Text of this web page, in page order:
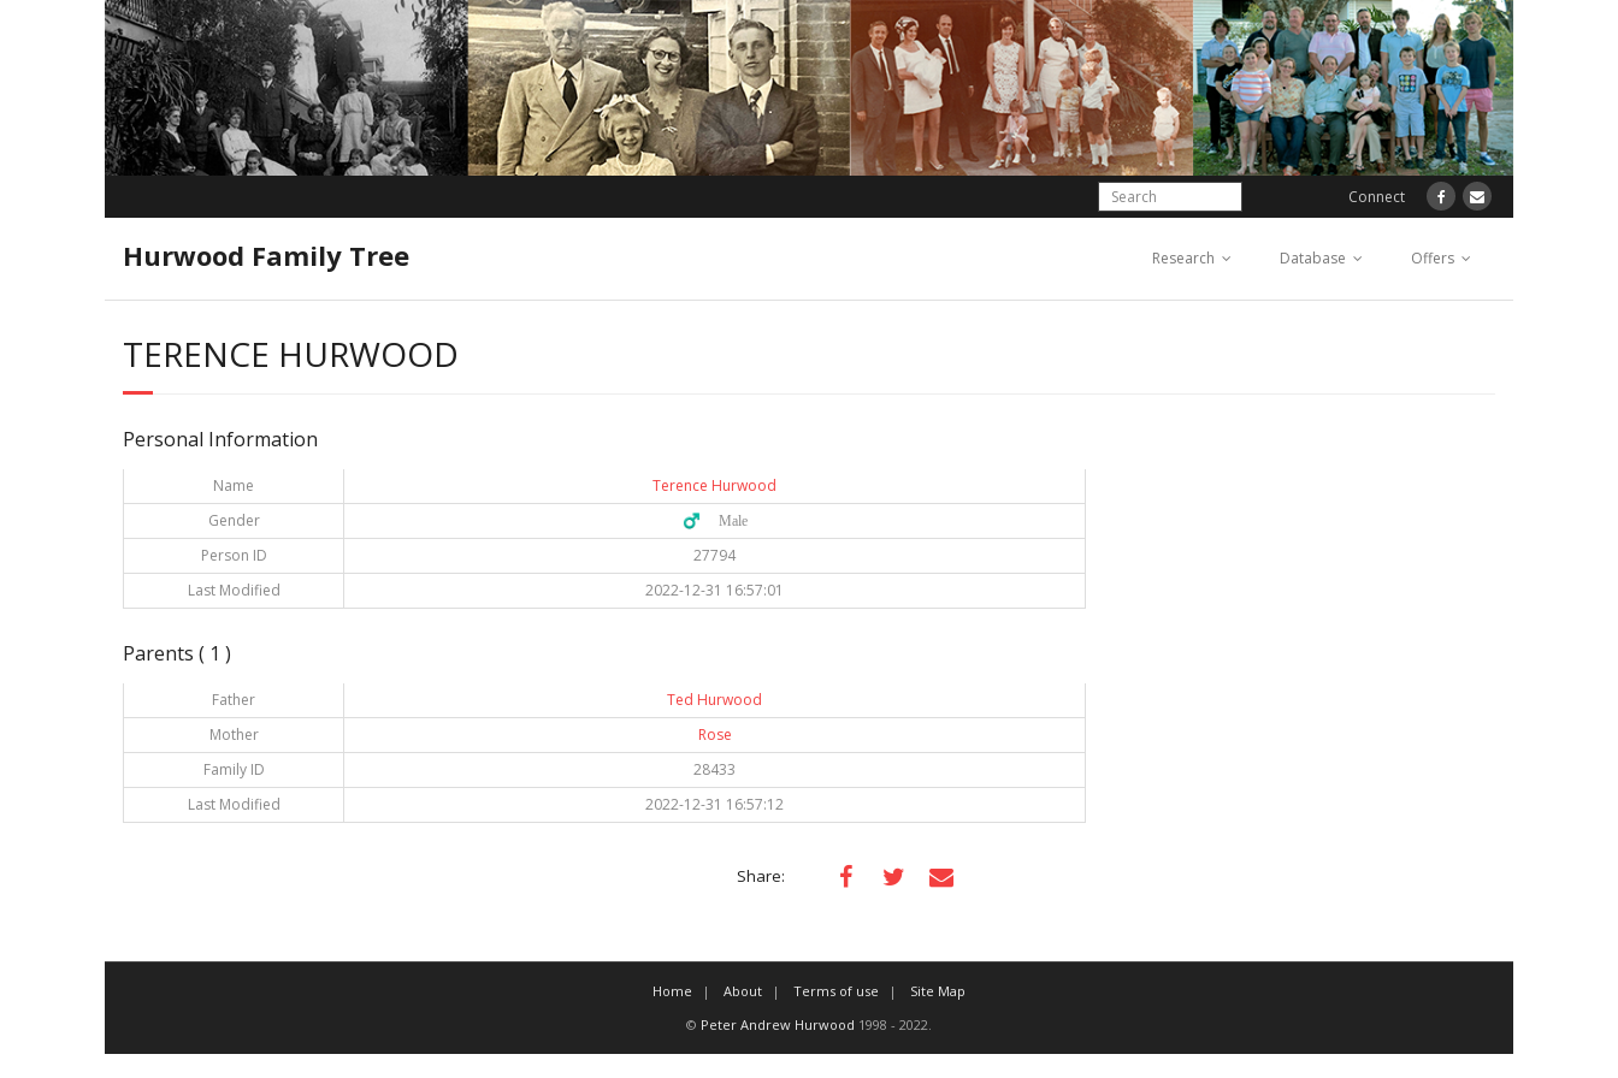
Connect
Hurwood Family Tree Research Database Offers
TERENCE HURWOOD
Personal Information
Name
Terence Hurwood
Gender
♂️ Male
Person ID
27794
Last Modified
2022-12-31 16:57:01
Parents ( 1 )
Father
Ted Hurwood
Mother
Rose
Family ID
28433
Last Modified
2022-12-31 16:57:12
Share:
Home About Terms of use
Site Map
© Peter Andrew Hurwood 1998 - 2022.